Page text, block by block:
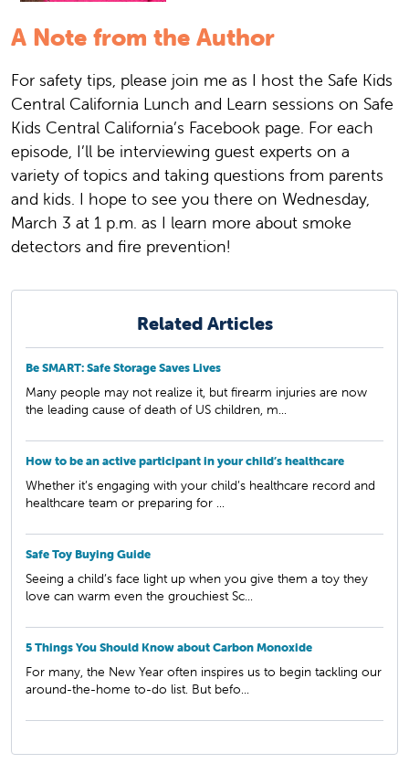
A Note from the Author
For safety tips, please join me as I host the Safe Kids
Central California Lunch and Learn sessions on Safe
Kids Central California’s Facebook page. For each
episode, I’ll be interviewing guest experts on a
variety of topics and taking questions from parents
and kids. I hope to see you there on Wednesday,
March 3 at 1 p.m. as I learn more about smoke
detectors and fire prevention!
Related Articles
Be SMART: Safe Storage Saves Lives
Many people may not realize it, but firearm injuries are now
the leading cause of death of US children, m...
How to be an active participant in your child’s healthcare
Whether it’s engaging with your child’s healthcare record and
healthcare team or preparing for ...
Safe Toy Buying Guide
Seeing a child’s face light up when you give them a toy they
love can warm even the grouchiest Sc...
5 Things You Should Know about Carbon Monoxide
For many, the New Year often inspires us to begin tackling our
around-the-home to-do list. But befo...